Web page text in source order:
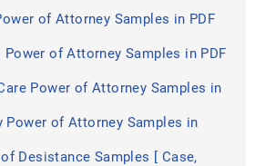
of Attorney Samples in PDF
Power of Attorney Samples in PDF
Power of Attorney Samples in
Power of Attorney Samples in
Desistance Samples [ Case,